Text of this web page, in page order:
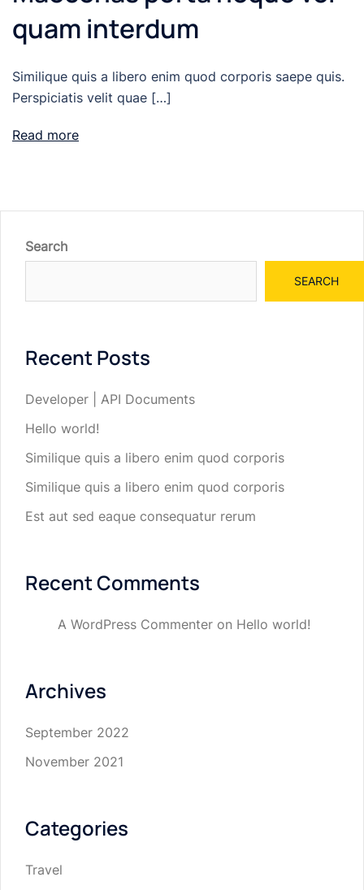
quam interdum
Similique quis a libero enim quod corporis saepe quis.
Perspiciatis velit quae […]
Read more
Search
SEARCH
Recent Posts
Developer | API Documents
Hello world!
Similique quis a libero enim quod corporis
Similique quis a libero enim quod corporis
Est aut sed eaque consequatur rerum
Recent Comments
A WordPress Commenter on Hello world!
Archives
September 2022
November 2021
Categories
Travel